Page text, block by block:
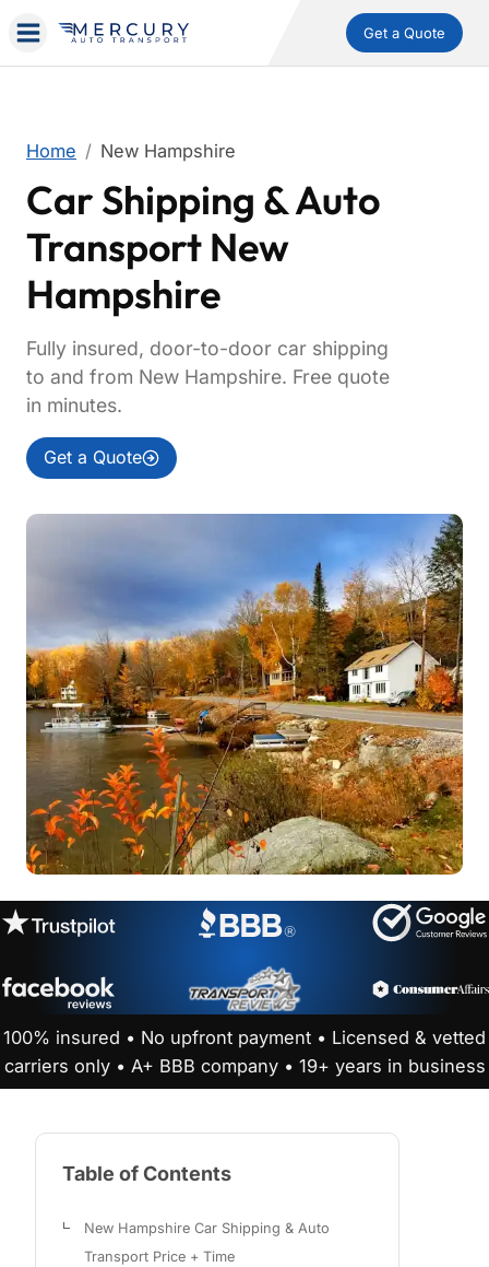
Get a Quote
Home New Hampshire
Car Shipping & Auto
Transport New
Hampshire
Fully insured, door-to-door car shipping
to and from New Hampshire. Free quote
in minutes.
Get a Quote
100% insured • No upfront payment • Licensed & vetted
carriers only • A+ BBB company • 19+ years in business
Table of Contents
New Hampshire Car Shipping & Auto
Transport Price + Time